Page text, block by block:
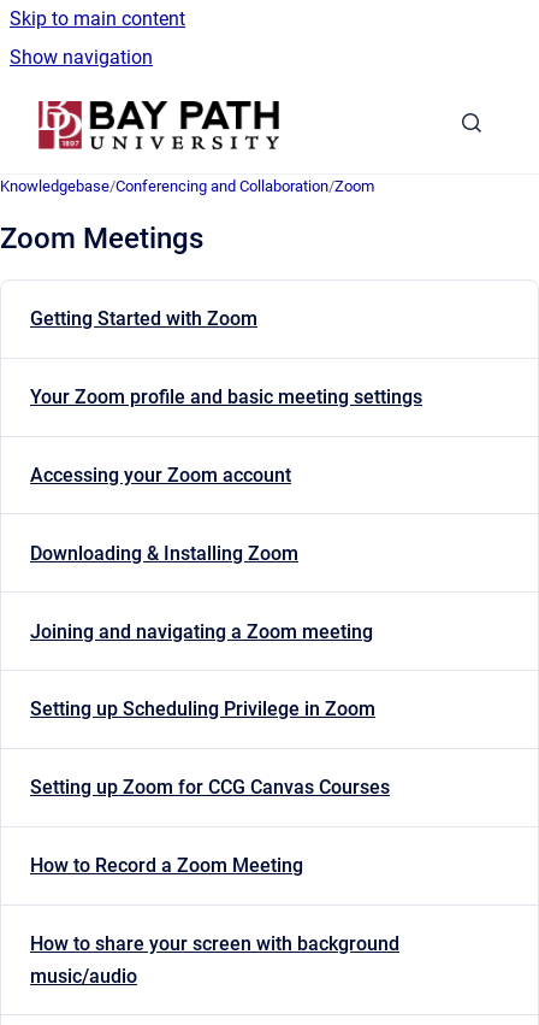
Skip to main content
Show navigation
Go to homepage
Knowledgebase/Conferencing and Collaboration/Zoom
Zoom Meetings
Getting Started with Zoom
Your Zoom profile and basic meeting settings
Accessing your Zoom account
Downloading & Installing Zoom
Joining and navigating a Zoom meeting
Setting up Scheduling Privilege in Zoom
Setting up Zoom for CCG Canvas Courses
How to Record a Zoom Meeting
How to share your screen with background
music/audio